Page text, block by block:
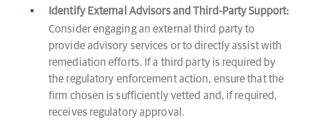
Identify External Advisors and Third-Party Support:
Consider engaging an external third party to
provide advisory services or to directly assist with
remediation efforts. If a third party is required by
the regulatory enforcement action, ensure that the
firm chosen is sufficiently vetted and, if required,
receives regulatory approval.